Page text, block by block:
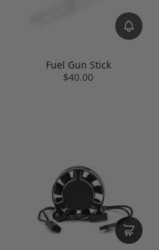
Fuel Gun Stick
$40.00